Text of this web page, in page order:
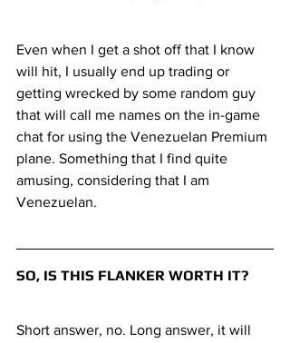
Even when I get a shot off that I know
will hit, I usually end up trading or
getting wrecked by some random guy
that will call me names on the in-game
chat for using the Venezuelan Premium
plane. Something that I find quite
amusing, considering that I am
Venezuelan.
SO, IS THIS FLANKER WORTH IT?
Short answer, no. Long answer, it will